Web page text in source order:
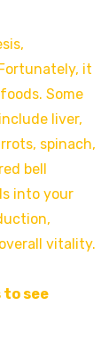
it
Some
liver,
spinach,
bell
into your
vitality.
to see